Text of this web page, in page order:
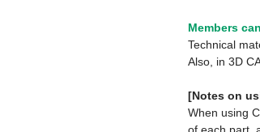
Members
Technical
Also, in 3D
[Notes on
When using